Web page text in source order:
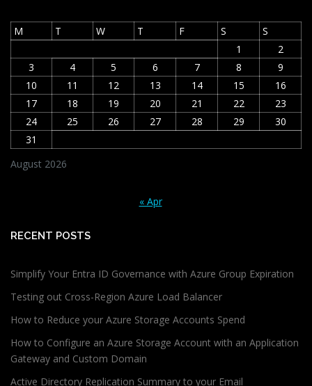
August 2026
M T W T F S
S
1
2
3
4 5 6 7 8
9
10
11 12 13 14 15
16
17
18 19 20 21 22
23
24
25 26 27 28 29
30
31
« Apr
RECENT POSTS
Simplify Your Entra ID Governance with Azure Group Expiration
Testing out Cross-Region Azure Load Balancer
How to Reduce your Azure Storage Accounts Spend
How to Configure an Azure Storage Account with an Application
Gateway and Custom Domain
Active Directory Replication Summary to your Email